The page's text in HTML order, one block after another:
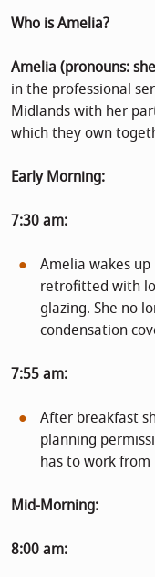
Who is Amelia?
Amelia (pronouns:
in the professional
Midlands with her
which they own
Early Morning:
7:30 am:
Amelia wakes
retrofitted with
glazing. She no
condensation
7:55 am:
After breakfast
planning
has to work
Mid-Morning:
8:00 am: